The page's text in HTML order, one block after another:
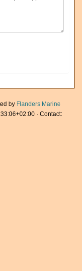
by Flanders Marine
· Contact: